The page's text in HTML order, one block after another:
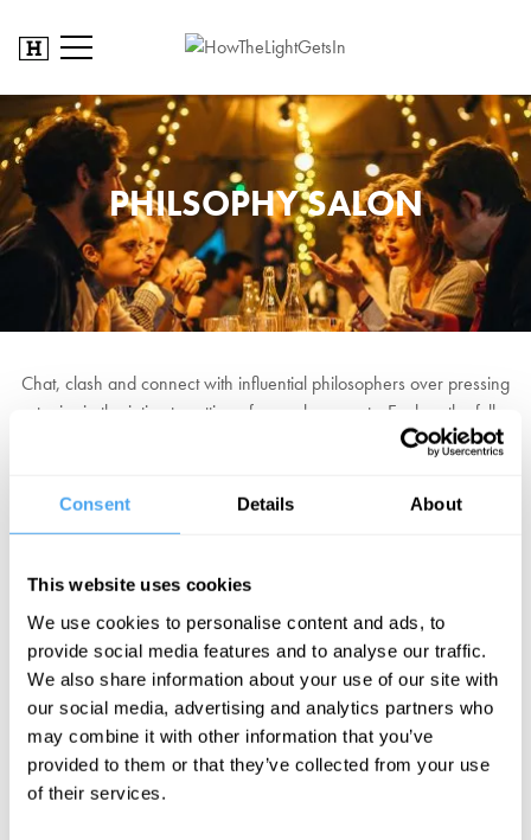
Consent Details About
This website uses cookies
We use cookies to personalise content and ads, to
provide social media features and to analyse our traffic.
We also share information about your use of our site with
our social media, advertising and analytics partners who
may combine it with other information that you’ve
provided to them or that they’ve collected from your use
of their services.
PHILSOPHY SALON
Chat, clash and connect with influential philosophers over pressing
topics in the intimate setting of our salon events. Explore the full
Ukrainian MPInna Sovsun
EXPLORE THE FULL PROGRAMME